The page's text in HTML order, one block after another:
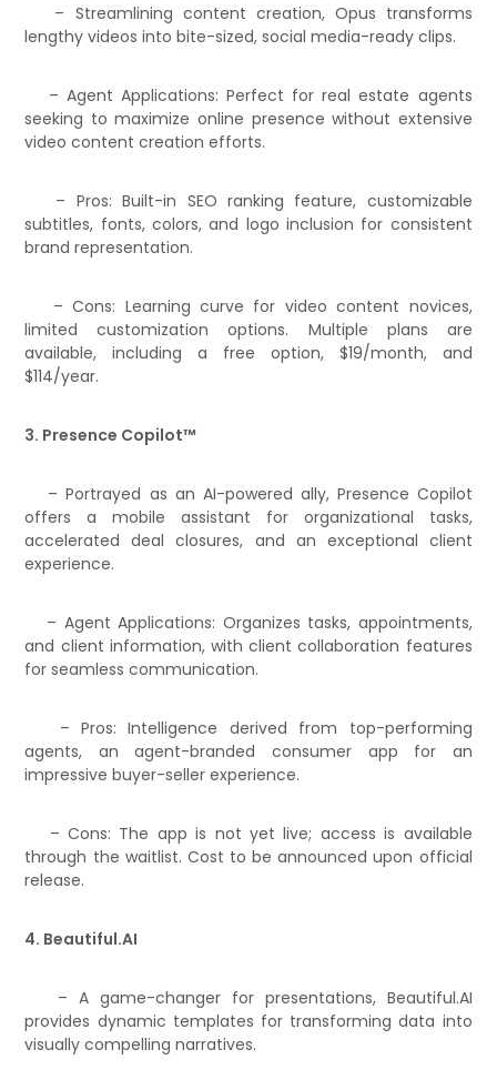
– Streamlining content creation, Opus transforms
lengthy videos into bite-sized, social media-ready clips.
– Agent Applications: Perfect for real estate agents
seeking to maximize online presence without extensive
video content creation efforts.
– Pros: Built-in SEO ranking feature, customizable
subtitles, fonts, colors, and logo inclusion for consistent
brand representation.
– Cons: Learning curve for video content novices,
limited customization options. Multiple plans are
available, including a free option, $19/month, and
$114/year.
3. Presence Copilot™
– Portrayed as an AI-powered ally, Presence Copilot
offers a mobile assistant for organizational tasks,
accelerated deal closures, and an exceptional client
experience.
– Agent Applications: Organizes tasks, appointments,
and client information, with client collaboration features
for seamless communication.
– Pros: Intelligence derived from top-performing
agents, an agent-branded consumer app for an
impressive buyer-seller experience.
– Cons: The app is not yet live; access is available
through the waitlist. Cost to be announced upon official
release.
4. Beautiful.AI
– A game-changer for presentations, Beautiful.AI
provides dynamic templates for transforming data into
visually compelling narratives.